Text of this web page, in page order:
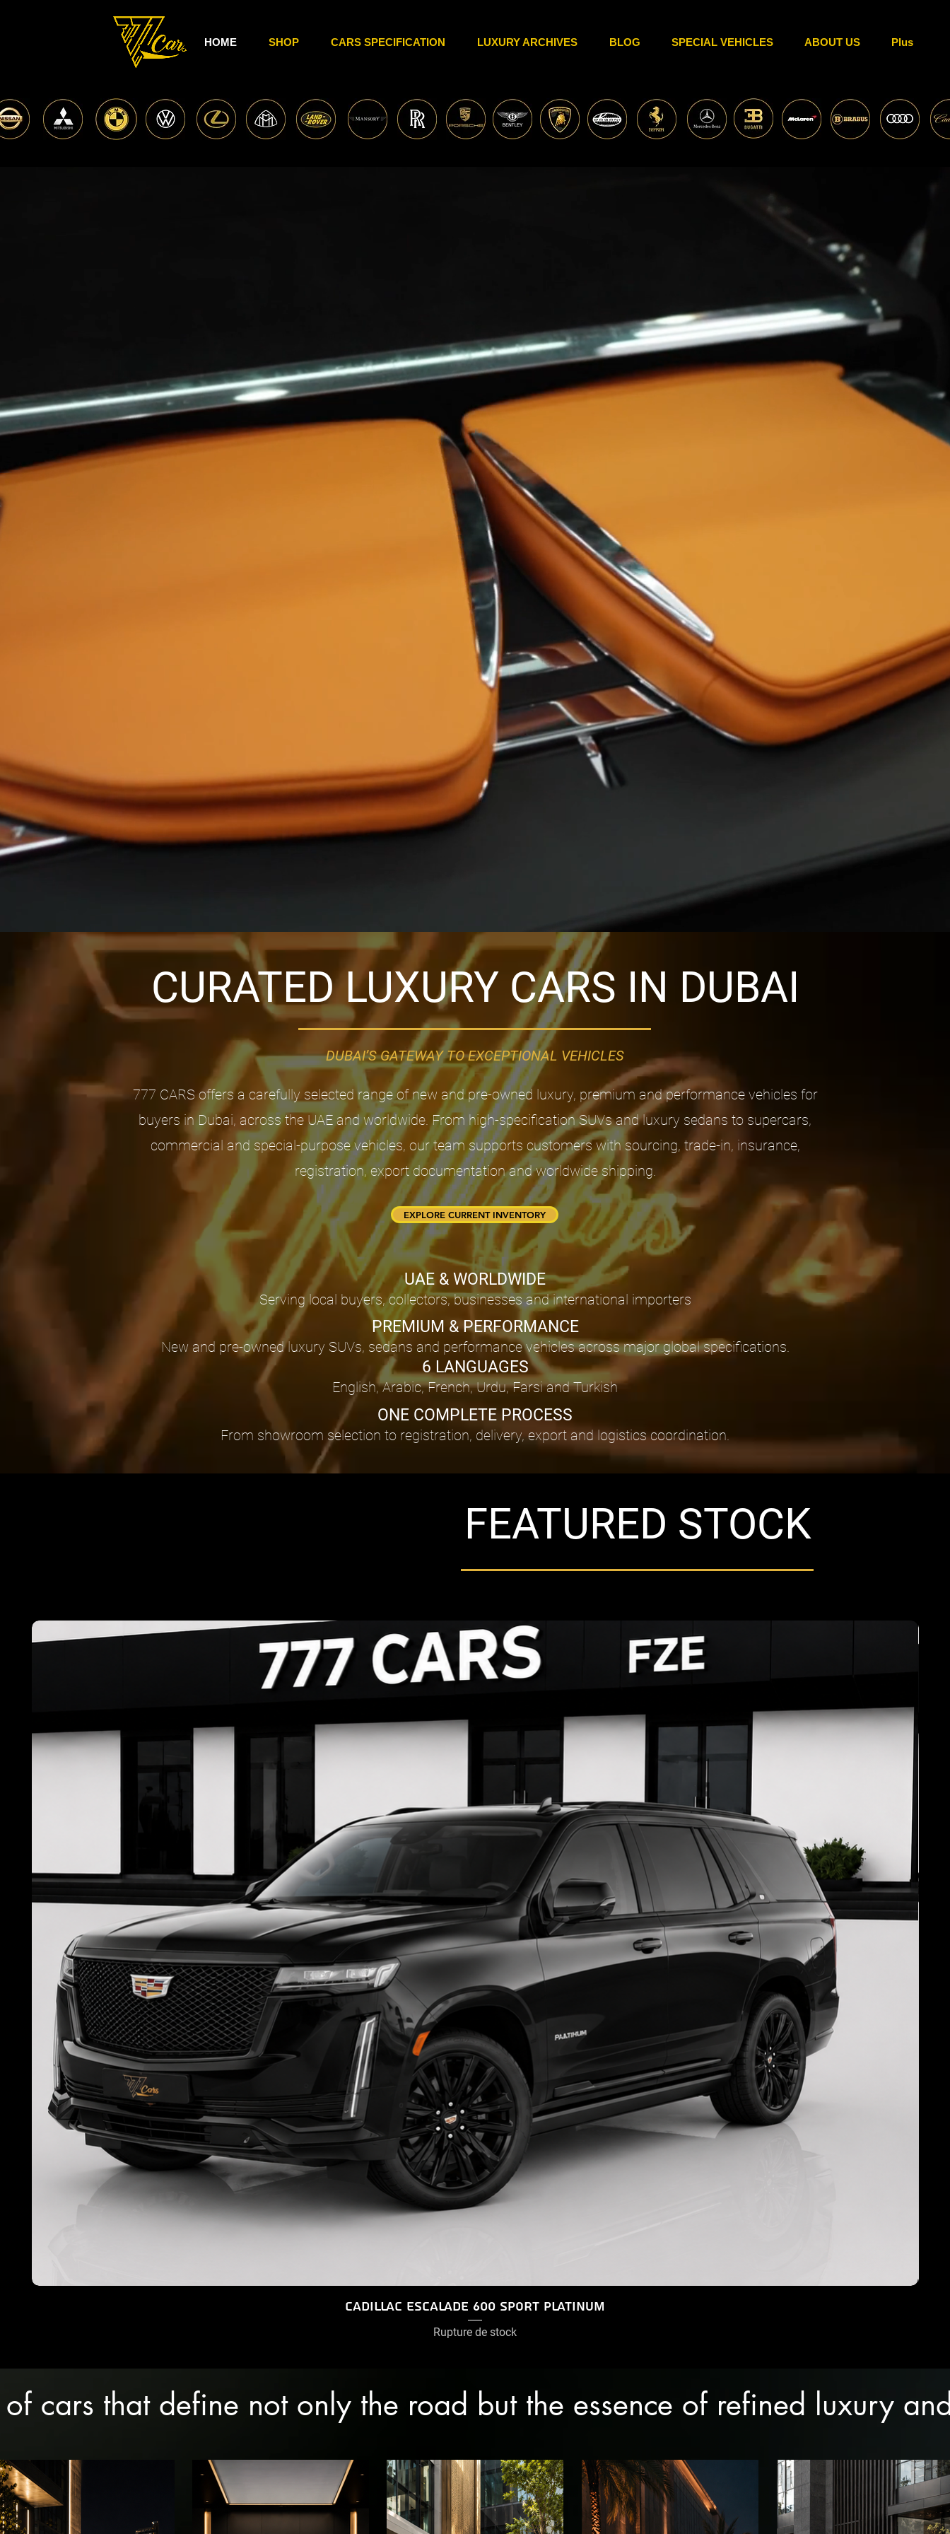
HOME SHOP CARS SPECIFICATION LUXURY ARCHIVES BLOG SPECIAL VEHICLES ABOUT US Plus
CURATED LUXURY CARS IN DUBAI
DUBAI’S GATEWAY TO EXCEPTIONAL VEHICLES​
777 CARS offers a carefully selected range of new and pre-owned luxury, premium and performance vehicles for
buyers in Dubai, across the UAE and worldwide. From high-specification SUVs and luxury sedans to supercars,
commercial and special-purpose vehicles, our team supports customers with sourcing, trade-in, insurance,
registration, export documentation and worldwide shipping.
EXPLORE CURRENT INVENTORY
UAE & WORLDWIDE
Serving local buyers, collectors, businesses and international importers
PREMIUM & PERFORMANCE
New and pre-owned luxury SUVs, sedans and performance vehicles across major global specifications.
6 LANGUAGES
English, Arabic, French, Urdu, Farsi and Turkish
ONE COMPLETE PROCESS
From showroom selection to registration, delivery, export and logistics coordination.
FEATURED STOCK
Cadillac Escalade 600 Sport Platinum
Rupture de stock
cars that define not only the road but the essence of refined luxury